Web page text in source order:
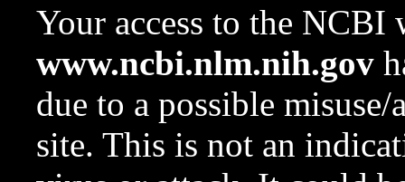
Your access to the NCBI
www.ncbi.nlm.nih.gov
due to a possible
site. This is not an